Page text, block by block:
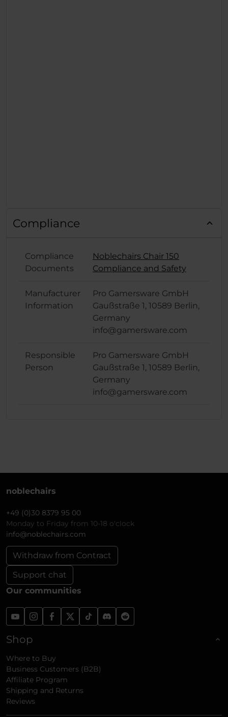
Compliance
Compliance
Documents
Noblechairs Chair 150
Compliance and Safety
Manufacturer
Information
Pro Gamersware GmbH
Gaußstraße 1, 10589 Berlin,
Germany
info@gamersware.com
Responsible
Person
Pro Gamersware GmbH
Gaußstraße 1, 10589 Berlin,
Germany
info@gamersware.com
noblechairs
+49 (0)30 8379 95 00
Monday to Friday from 10-18 o'clock
info@noblechairs.com
Withdraw from Contract
Support chat
Our communities
Shop
Where to Buy
Business Customers (B2B)
Affiliate Program
Shipping and Returns
Reviews